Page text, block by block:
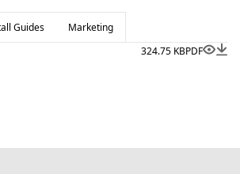
Guides
Marketing
324.75 KBPDF